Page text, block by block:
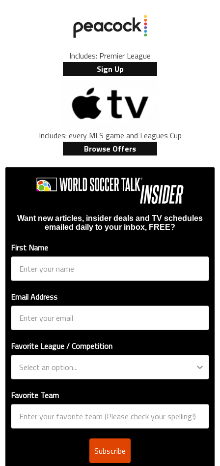
Includes: Premier League
Sign Up
Includes: every MLS game and Leagues Cup
Browse Offers
Want new articles, insider deals and TV schedules
emailed daily to your inbox, FREE?
First Name
Email Address
Favorite League / Competition
Favorite Team
Subscribe